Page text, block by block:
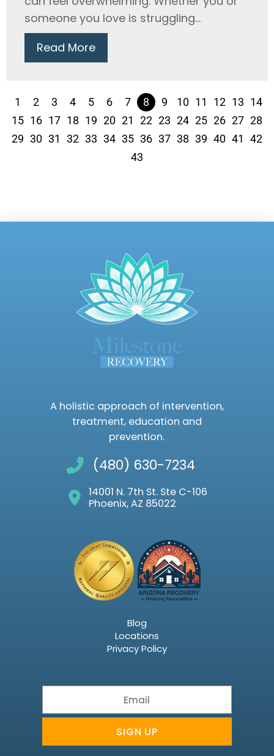
someone you love is struggling...
Read More
1 2 3 4 5 6 7 8 9 10 11 12 13 14
15 16 17 18 19 20 21 22 23 24 25 26 27 28
29 30 31 32 33 34 35 36 37 38 39 40 41
42
43
A holistic approach of intervention,
treatment, education and
prevention.
(480) 630-7234
14001 N. 7th St. Ste C-106
Phoenix, AZ 85022
Blog
Locations
Privacy Policy
SIGN UP